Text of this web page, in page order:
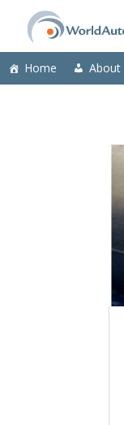
Home About